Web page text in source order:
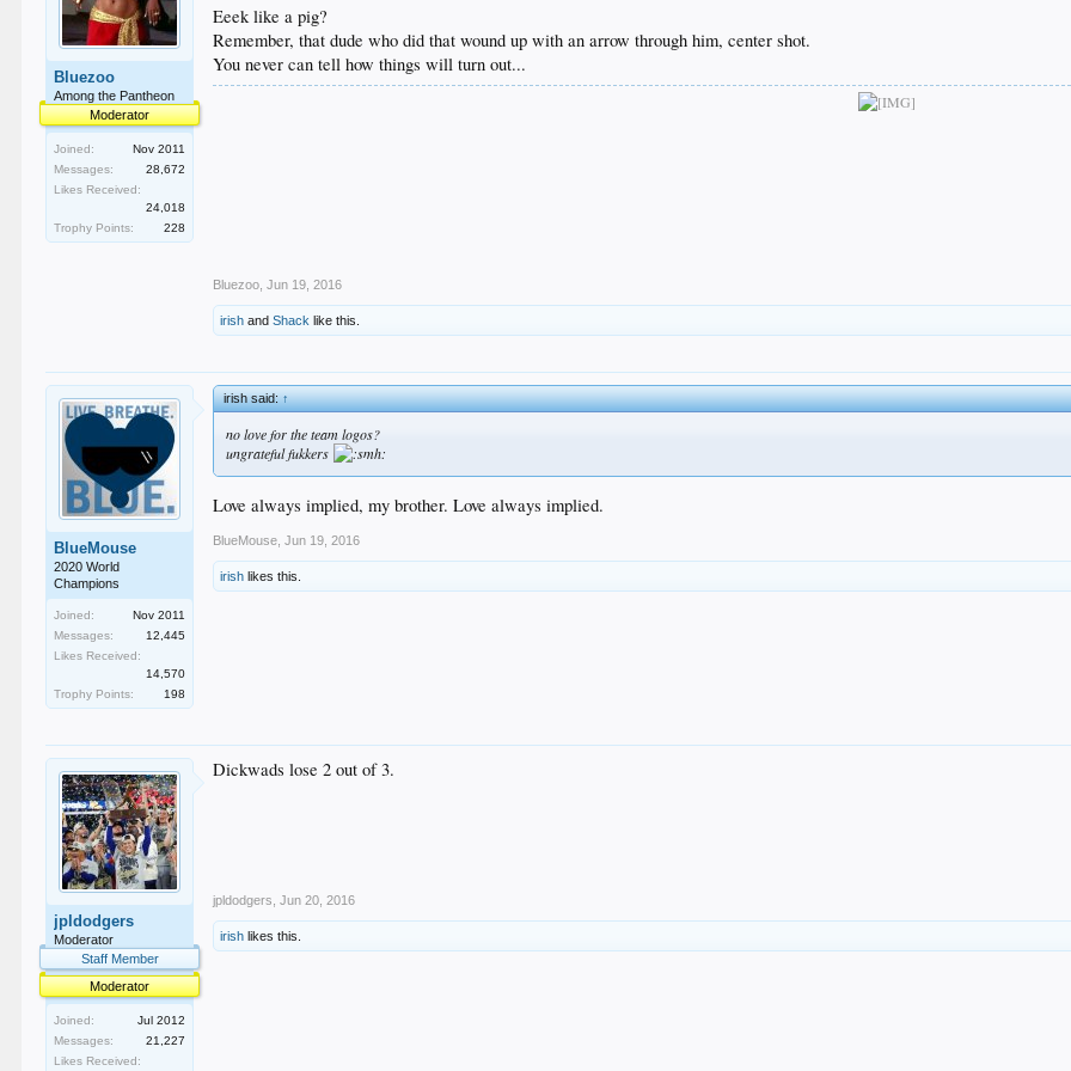
Bluezoo
Among the Pantheon
Moderator
Joined:
Nov 2011
Messages:
28,672
Likes Received:
24,018
Trophy Points:
228
Eeek like a pig?
Remember, that dude who did that wound up with an arrow through him, center shot.
You never can tell how things will turn out...
Bluezoo Jun 19, 2016
irish andShack like this.
BlueMouse
2020 World
Champions
Joined:
Nov 2011
Messages:
12,445
Likes Received:
14,570
Trophy Points:
198
irish said:↑
no love for the team logos?
ungrateful fukkers
Love always implied, my brother. Love always implied.
BlueMouse Jun 19, 2016
irish likes this.
jpldodgers
Moderator
Staff Member
Moderator
Joined:
Jul 2012
Messages:
21,227
Likes Received:
Dickwads lose 2 out of 3.
jpldodgers Jun 20, 2016
irish likes this.